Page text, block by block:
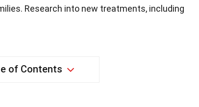
Research into new treatments, including
of Contents